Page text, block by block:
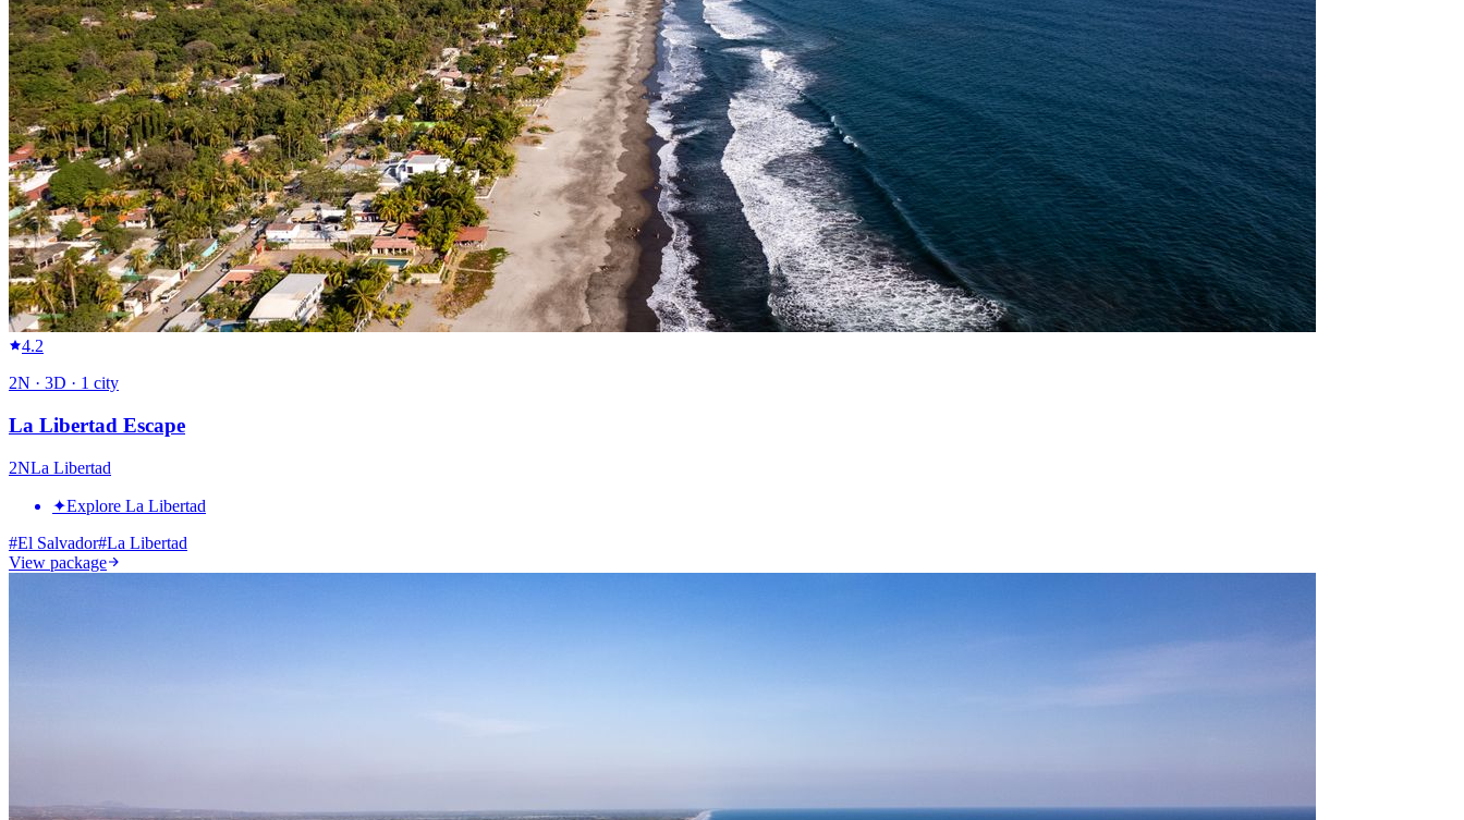
4.2
2N · 3D · 1 city
La Libertad Escape
2NLa Libertad
✦Explore La Libertad
#El Salvador#La Libertad
View package